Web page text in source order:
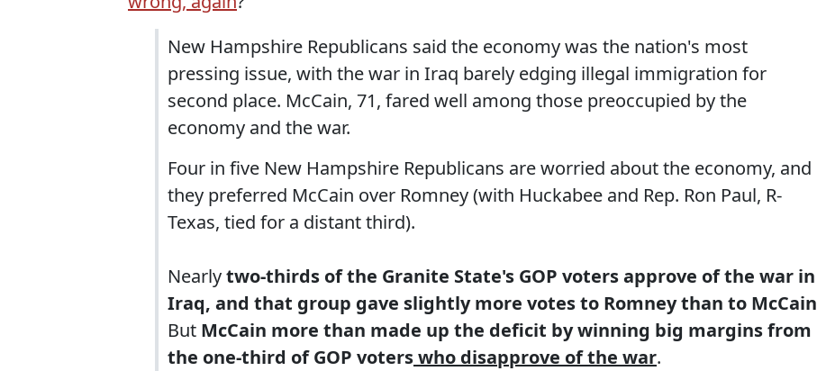
New Hampshire Republicans said the economy was the nation's most
pressing issue, with the war in Iraq barely edging illegal immigration for
second place. McCain, 71, fared well among those preoccupied by the
economy and the war.
Four in five New Hampshire Republicans are worried about the economy, and
they preferred McCain over Romney (with Huckabee and Rep. Ron Paul, R-
Texas, tied for a distant third).
Nearlytwo-thirds of the Granite State's GOP voters approve of the war in
Iraq, and that group gave slightly more votes to Romney than to McCain
But McCain more than made up the deficit by winning big margins from
the one-third of GOP voterswho disapprove of the war.